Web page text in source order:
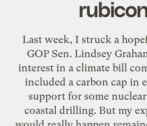
Last week, I struck a
GOP Sen. Lindsey
interest in a climate bill
included a carbon cap in
support for some
coastal drilling. But my